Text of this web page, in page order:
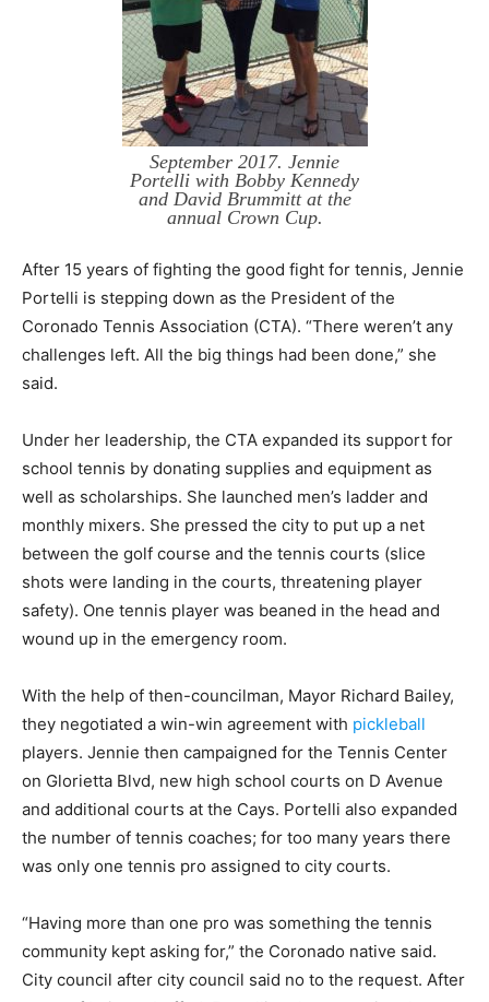
September 2017. Jennie
Portelli with Bobby Kennedy
and David Brummitt at the
annual Crown Cup.
After 15 years of fighting the good fight for tennis, Jennie
Portelli is stepping down as the President of the
Coronado Tennis Association (CTA). “There weren’t any
challenges left. All the big things had been done,” she
said.
Under her leadership, the CTA expanded its support for
school tennis by donating supplies and equipment as
well as scholarships. She launched men’s ladder and
monthly mixers. She pressed the city to put up a net
between the golf course and the tennis courts (slice
shots were landing in the courts, threatening player
safety). One tennis player was beaned in the head and
wound up in the emergency room.
With the help of then-councilman, Mayor Richard Bailey,
they negotiated a win-win agreement with pickleball
players. Jennie then campaigned for the Tennis Center
on Glorietta Blvd, new high school courts on D Avenue
and additional courts at the Cays. Portelli also expanded
the number of tennis coaches; for too many years there
was only one tennis pro assigned to city courts.
“Having more than one pro was something the tennis
community kept asking for,” the Coronado native said.
City council after city council said no to the request. After